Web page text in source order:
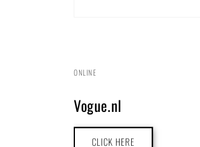
ONLINE
Vogue.nl
CLICK HERE